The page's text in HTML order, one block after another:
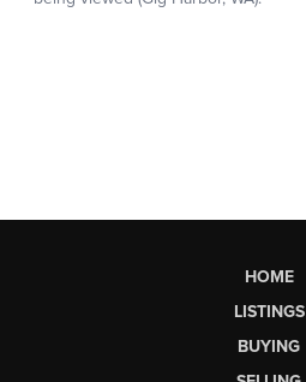
HOME
LISTINGS
BUYING